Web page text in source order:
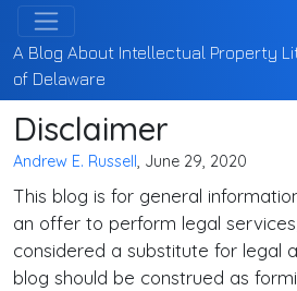
A Blog About Intellectual Property
of Delaware
Disclaimer
Andrew E. Russell, June 29, 2020
This blog is for general
an offer to perform legal
considered a substitute for legal
blog should be construed as